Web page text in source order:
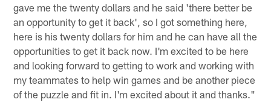
gave me the twenty dollars and he said 'there better be
an opportunity to get it back', so I got something here,
here is his twenty dollars for him and he can have all the
opportunities to get it back now. I'm excited to be here
and looking forward to getting to work and working with
my teammates to help win games and be another piece
of the puzzle and fit in. I'm excited about it and thanks."